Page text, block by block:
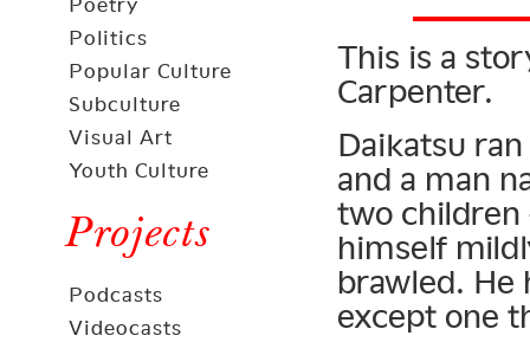
Politics
Popular Culture
Subculture
Visual Art
Youth Culture
Projects
Podcasts
Videocasts
This is a
Carpenter.
Daikatsu
and a man
two children
himself
brawled. He
except one